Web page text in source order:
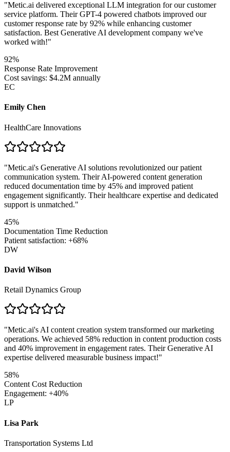
"Metic.ai delivered exceptional LLM integration for our customer
service platform. Their GPT-4 powered chatbots improved our
customer response rate by 92% while enhancing customer
satisfaction. Best Generative AI development company we've
worked with!"
92%
Response Rate Improvement
Cost savings: $4.2M annually
EC
Emily Chen
HealthCare Innovations
"Metic.ai's Generative AI solutions revolutionized our patient
communication system. Their AI-powered content generation
reduced documentation time by 45% and improved patient
engagement significantly. Their healthcare expertise and dedicated
support is unmatched."
45%
Documentation Time Reduction
Patient satisfaction: +68%
DW
David Wilson
Retail Dynamics Group
"Metic.ai's AI content creation system transformed our marketing
operations. We achieved 58% reduction in content production costs
and 40% improvement in engagement rates. Their Generative AI
expertise delivered measurable business impact!"
58%
Content Cost Reduction
Engagement: +40%
LP
Lisa Park
Transportation Systems Ltd